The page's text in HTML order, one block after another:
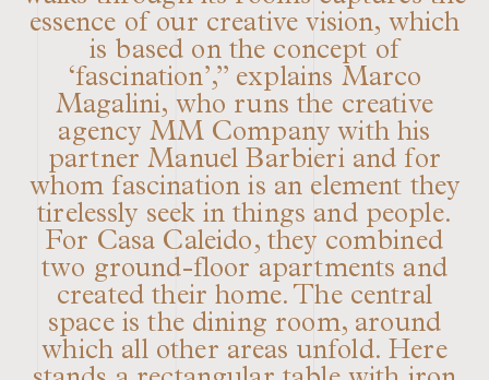
essence of our creative vision, which
is based on the concept of
‘fascination’,” explains Marco
Magalini, who runs the creative
agency MM Company with his
partner Manuel Barbieri and for
whom fascination is an element they
tirelessly seek in things and people.
For Casa Caleido, they combined
two ground-floor apartments and
created their home. The central
space is the dining room, around
which all other areas unfold. Here